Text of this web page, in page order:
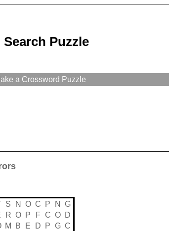
Puzzle
a Crossword Puzzle
S N O C P N
G
R O P F C O
D
M B E D P G C